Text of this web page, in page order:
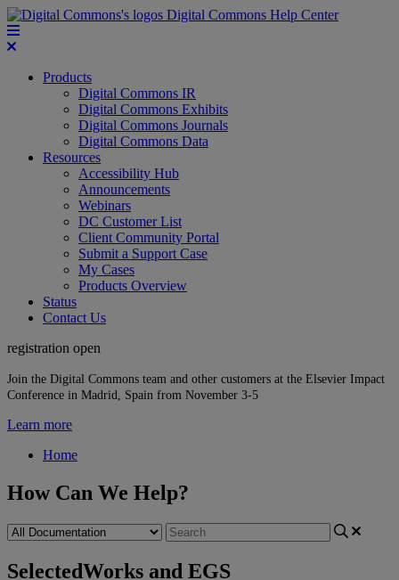
Digital Commons Help Center
Products
Digital Commons IR
Digital Commons Exhibits
Digital Commons Journals
Digital Commons Data
Resources
Accessibility Hub
Announcements
Webinars
DC Customer List
Client Community Portal
Submit a Support Case
My Cases
Products Overview
Status
Contact Us
registration open
Join the Digital Commons team and other customers at the Elsevier Impact
Conference in Madrid, Spain from November 3-5
Learn more
Home
How Can We Help?
SelectedWorks and EGS